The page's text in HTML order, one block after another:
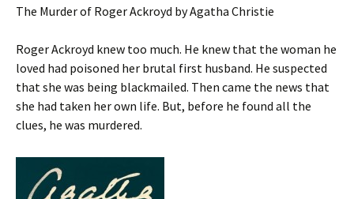
The Murder of Roger Ackroyd by Agatha Christie
Roger Ackroyd knew too much. He knew that the woman he
loved had poisoned her brutal first husband. He suspected
that she was being blackmailed. Then came the news that
she had taken her own life. But, before he found all the
clues, he was murdered.